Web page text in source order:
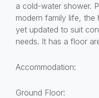
a cold-water shower.
modern family life, the
yet updated to suit
needs. It has a floor
Accommodation:
Ground Floor: